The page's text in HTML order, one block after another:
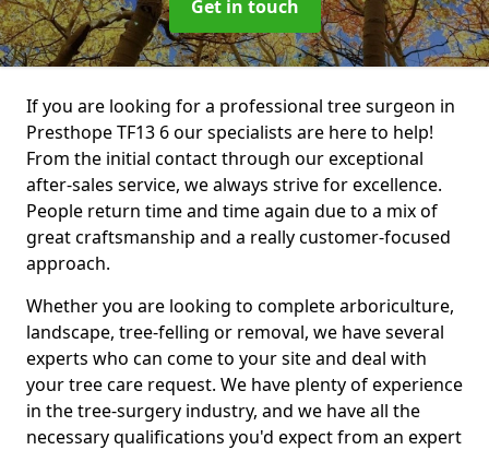
Get in touch
If you are looking for a professional tree surgeon in
Presthope TF13 6 our specialists are here to help!
From the initial contact through our exceptional
after-sales service, we always strive for excellence.
People return time and time again due to a mix of
great craftsmanship and a really customer-focused
approach.
Whether you are looking to complete arboriculture,
landscape, tree-felling or removal, we have several
experts who can come to your site and deal with
your tree care request. We have plenty of experience
in the tree-surgery industry, and we have all the
necessary qualifications you'd expect from an expert